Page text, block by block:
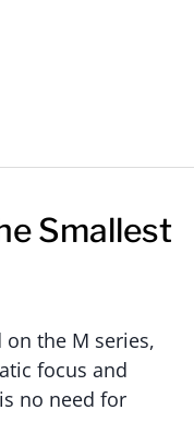
Smallest
the M series,
focus and
no need for